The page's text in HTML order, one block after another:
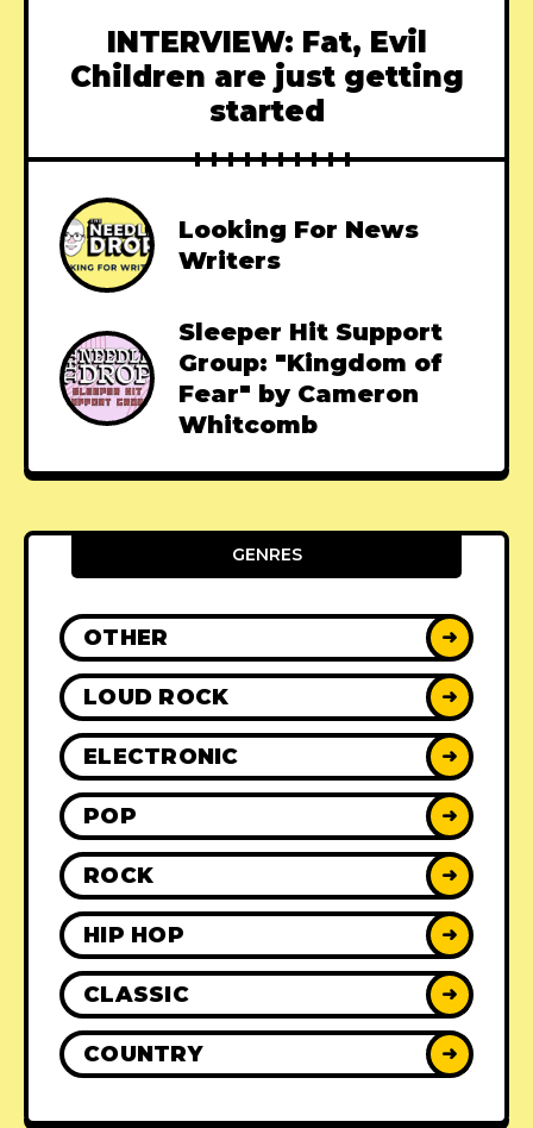
INTERVIEW: Fat, Evil
Children are just getting
started
Looking For News
Writers
Sleeper Hit Support
Group: "Kingdom of
Fear" by Cameron
Whitcomb
GENRES
OTHER ➜
LOUD ROCK ➜
ELECTRONIC ➜
POP ➜
ROCK ➜
HIP HOP ➜
CLASSIC ➜
COUNTRY ➜